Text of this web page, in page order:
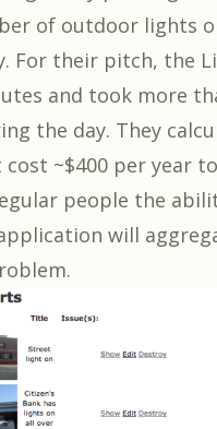
of outdoor lights
For their pitch, the
and took more
the day. They
~$400 per year
people the
will